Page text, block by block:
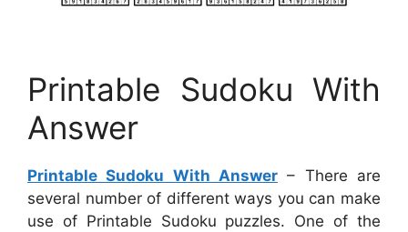
Printable Sudoku With
Answer
Printable Sudoku With Answer – There are
several number of different ways you can make
use of Printable Sudoku puzzles. One of the